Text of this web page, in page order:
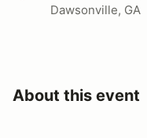
Dawsonville, GA
About this event